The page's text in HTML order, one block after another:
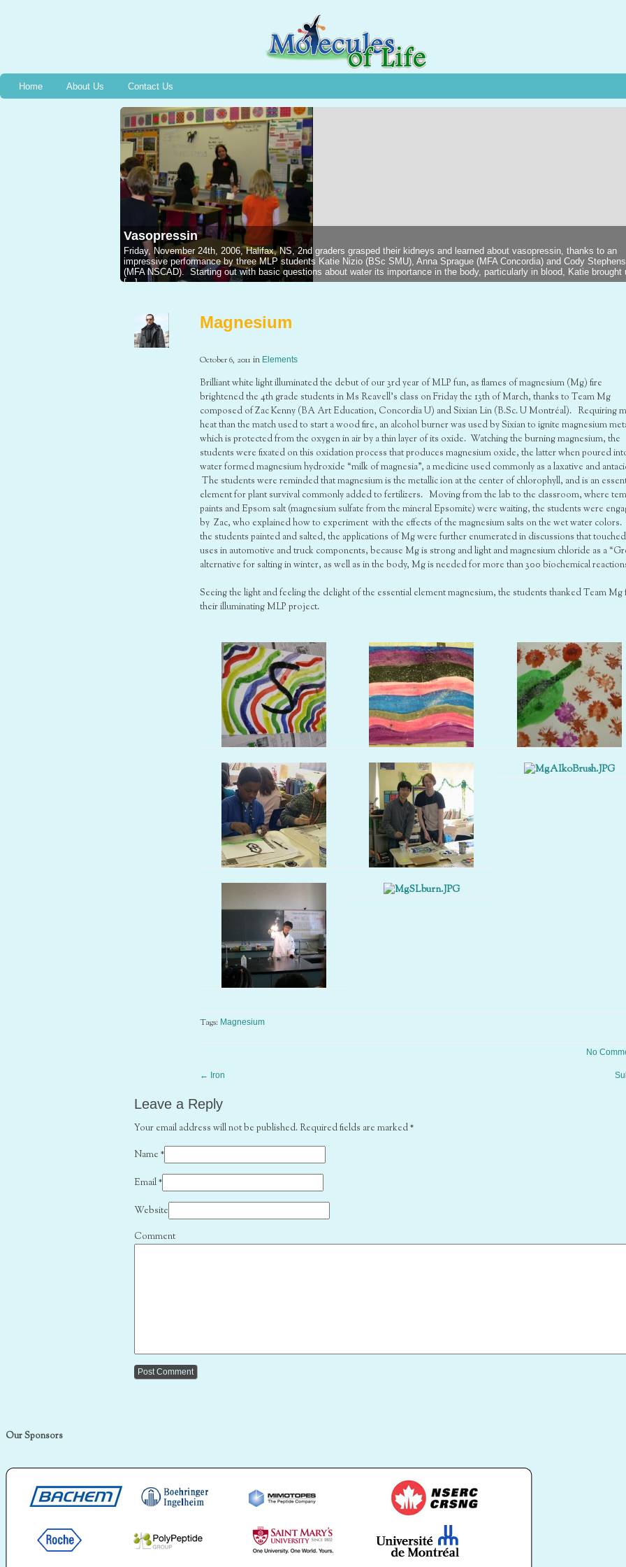
Home About Us Contact Us
Vasopressin
Friday, November 24th, 2006, Halifax, NS, 2nd graders grasped their kidneys and learned about vasopressin, thanks to an
impressive performance by three MLP students Katie Nizio (BSc SMU), Anna Sprague (MFA Concordia) and Cody
(MFA NSCAD). Starting out with basic questions about water its importance in the body, particularly in blood, Katie brought
[...]
Magnesium
October 6, 2011 in Elements
Brilliant white light illuminated the debut of our 3rd year of MLP fun, as flames of magnesium (Mg) fire
brightened the 4th grade students in Ms Reavell’s class on Friday the 13th of March, thanks to Team Mg
composed of Zac Kenny (BA Art Education, Concordia U) and Sixian Lin (B.Sc. U Montréal). Requiring
heat than the match used to start a wood fire, an alcohol burner was used by Sixian to ignite magnesium
which is protected from the oxygen in air by a thin layer of its oxide. Watching the burning magnesium, the
students were fixated on this oxidation process that produces magnesium oxide, the latter when poured
water formed magnesium hydroxide “milk of magnesia”, a medicine used commonly as a laxative and
The students were reminded that magnesium is the metallic ion at the center of chlorophyll, and is an
element for plant survival commonly added to fertilizers. Moving from the lab to the classroom, where
paints and Epsom salt (magnesium sulfate from the mineral Epsomite) were waiting, the students were
by Zac, who explained how to experiment with the effects of the magnesium salts on the wet water
the students painted and salted, the applications of Mg were further enumerated in discussions that
uses in automotive and truck components, because Mg is strong and light and magnesium chloride as a
alternative for salting in winter, as well as in the body, Mg is needed for more than 300 biochemical
Seeing the light and feeling the delight of the essential element magnesium, the students thanked Team Mg
their illuminating MLP project.
Tags: Magnesium
No
← Iron
Leave a Reply
Your email address will not be published. Required fields are marked*
Name *
Email*
Website
Comment
Our Sponsors